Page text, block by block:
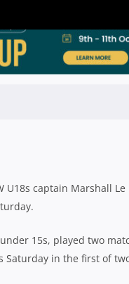
2024 BY
U18s captain Marshall Le
15s, played two
Saturday in the first of